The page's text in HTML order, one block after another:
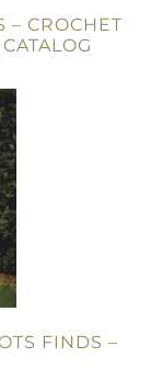
– CROCHET
FINDS –